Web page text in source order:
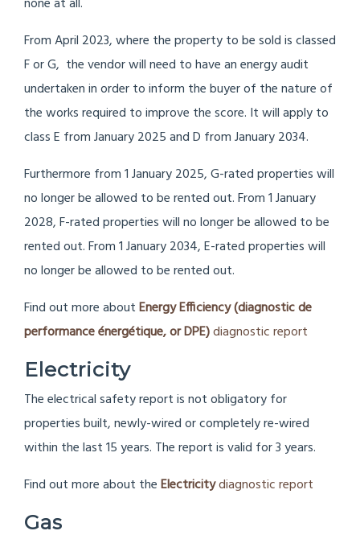
From April 2023, where the property to be sold is classed
F or G, the vendor will need to have an energy audit
undertaken in order to inform the buyer of the nature of
the works required to improve the score. It will apply to
class E from January 2025 and D from January 2034.
Furthermore from 1 January 2025, G-rated properties will
no longer be allowed to be rented out. From 1 January
2028, F-rated properties will no longer be allowed to be
rented out. From 1 January 2034, E-rated properties will
no longer be allowed to be rented out.
Find out more aboutEnergy Efficiency (diagnostic de
performance énergétique, or DPE)diagnostic report
Electricity
The electrical safety report is not obligatory for
properties built, newly-wired or completely re-wired
within the last 15 years. The report is valid for 3 years.
Find out more about theElectricitydiagnostic report
Gas